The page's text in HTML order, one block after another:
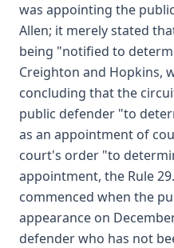
was appointing the
Allen; it merely stated
being "notified to
Creighton and Hopkins,
concluding that the
public defender "to
as an appointment of
court's order "to
appointment, the Rule
commenced when the
appearance on
defender who has not